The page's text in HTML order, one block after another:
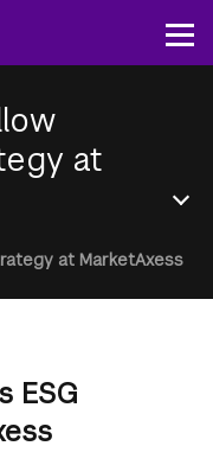
at
at MarketAxess
ESG